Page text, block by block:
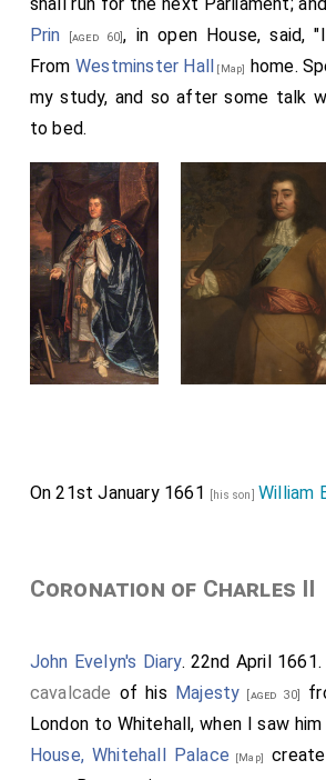
in prison to be set at liberty; and
[aged 37]case be brought into the
Prin [aged 60], in open House, said,
From Westminster Hall [Map] home.
my study, and so after some talk
to bed.
On 21st January 1661 [his son] William
Coronation of Charles II
John Evelyn's Diary. 22nd April
cavalcade of his Majesty [aged 30]
London to Whitehall, when I saw
House, Whitehall Palace [Map]